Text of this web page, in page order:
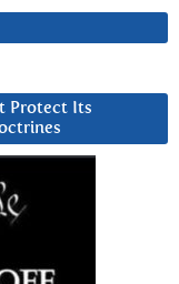
Protect Its